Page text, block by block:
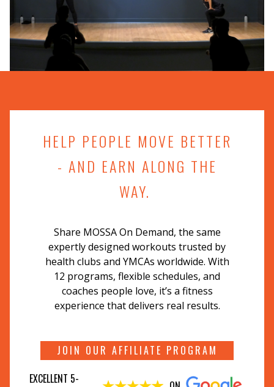
HELP PEOPLE MOVE BETTER
- AND EARN ALONG THE
WAY.
Share MOSSA On Demand, the same
expertly designed workouts trusted by
health clubs and YMCAs worldwide. With
12 programs, flexible schedules, and
coaches people love, it’s a fitness
experience that delivers real results.
JOIN OUR AFFILIATE PROGRAM
EXCELLENT 5-